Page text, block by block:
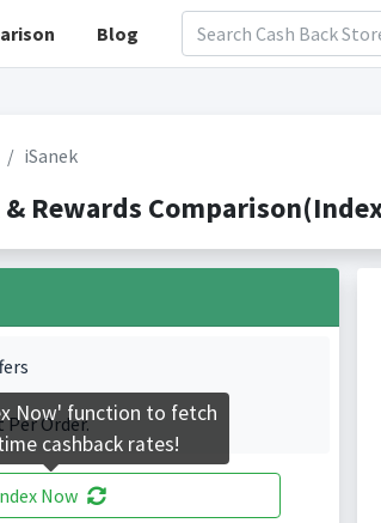
Blog
iSanek
Rewards
Per Order.
Now
Now' function to fetch
cashback rates!